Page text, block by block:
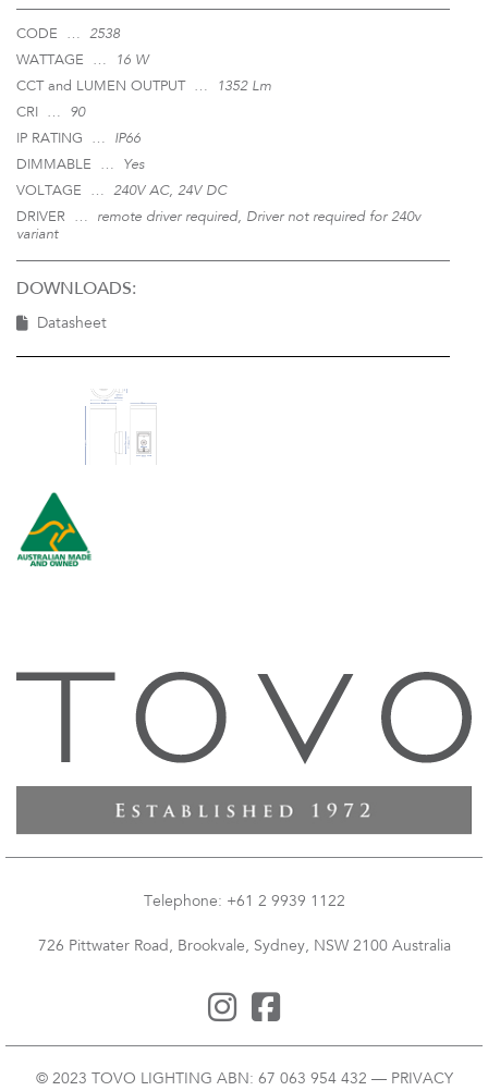
CODE … 2538
WATTAGE …
16 W
CCT and LUMEN OUTPUT …
1352 Lm
CRI … 90
IP RATING … IP66
DIMMABLE …
Yes
VOLTAGE … 240V AC, 24V DC
DRIVER … remote driver required, Driver not required for 240v
variant
DOWNLOADS:
Datasheet
Telephone: +61 2 9939 1122
726 Pittwater Road, Brookvale, Sydney, NSW 2100 Australia
© 2023 TOVO LIGHTING ABN: 67 063 954 432 — PRIVACY